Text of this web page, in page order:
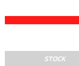
STOCK